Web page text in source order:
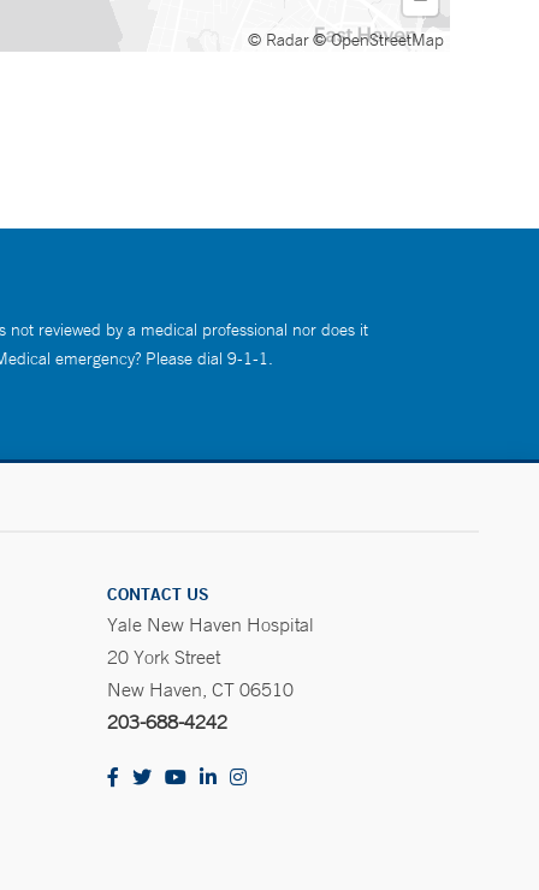
© Radar© OpenStreetMap
reviewed by a medical professional nor does it
emergency? Please dial 9-1-1.
CONTACT US
Yale New Haven Hospital
20 York Street
New Haven, CT 06510
203-688-4242